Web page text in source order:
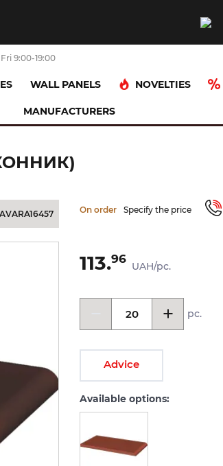
9:00-19:00
WALL PANELS NOVELTIES
MANUFACTURERS
(гладкий підвіконник)
On order Specify the price
113.96
UAH/pc.
pc.
Advice
Available options: